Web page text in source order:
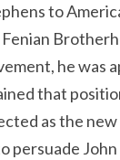
to
he was
that
as the
persuade